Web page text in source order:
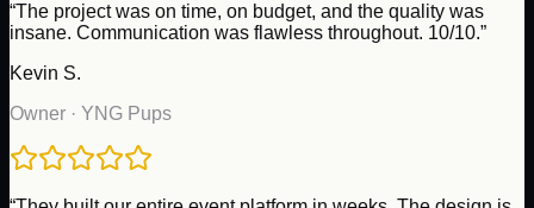
“The project was on time, on budget, and the quality was
insane. Communication was flawless throughout. 10/10.”
Kevin S.
Owner · YNG Pups